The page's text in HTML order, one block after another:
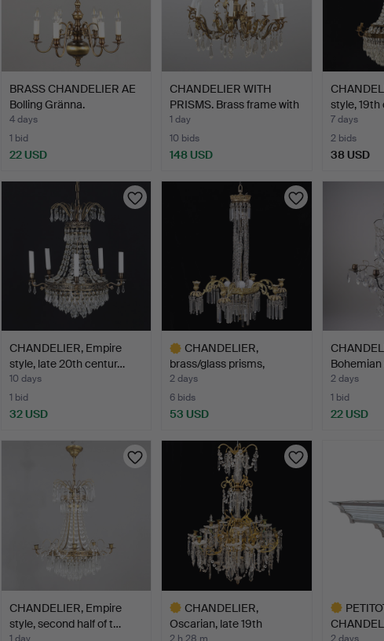
BRASS CHANDELIER AE
Bolling Gränna.
4 days
1 bid
22 USD
CHANDELIER WITH
PRISMS. Brass frame with
g…
1 day
10 bids
148 USD
style,
7 days
2 bids
38 USD
CHANDELIER, Empire
style, late 20th centur…
10 days
1 bid
32 USD
CHANDELIER,
brass/glass prisms,
19th/20th …
2 days
6 bids
53 USD
ca…
2 days
1 bid
22 USD
CHANDELIER, Empire
style, second half of t…
1 day
CHANDELIER,
Oscarian, late 19th
2 h 28 m
2 days